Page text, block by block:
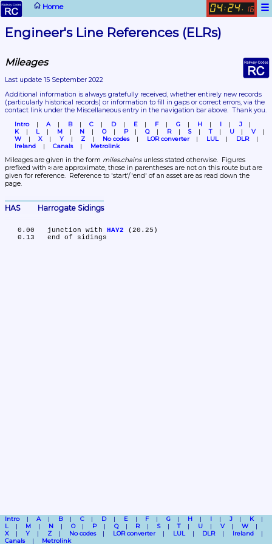
Home ☰
04: 24. 16
Engineer's Line References (ELRs)
Mileages
Last update 15 September 2022
(particularly historical records) or information to fill in gaps or correct errors, via the
contact link under the Miscellaneous entry in the navigation bar above.  Thank you.
Intro A B C D E F G H I
J
K
L M N O P Q R S T U
V
W
X Y Z No codes LOR converter LUL
DLR
Ireland
Canals Metrolink
Mileages are given in the form miles.chains unless stated otherwise.  Figures
prefixed with ≈ are approximate, those in parentheses are not on this route but are
given for reference.  Reference to 'start'/'end' of an asset are as read down the
page.
HAS	Harrogate Sidings
   0.00	junction with
HAY2 (20.25)
Intro A B C D E F G H I J
K
L
M N O P Q R S T U V
W
X
Y Z No codes LOR converter LUL DLR
Ireland
Canals
Metrolink